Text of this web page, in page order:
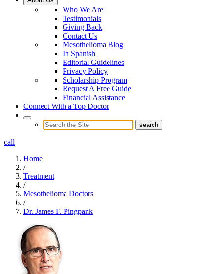
Who We Are
Testimonials
Giving Back
Contact Us
Mesothelioma Blog
In Spanish
Editorial Guidelines
Privacy Policy
Scholarship Program
Request A Free Guide
Financial Assistance
Connect With a Top Doctor
call
Home
/
Treatment
/
Mesothelioma Doctors
/
Dr. James F. Pingpank